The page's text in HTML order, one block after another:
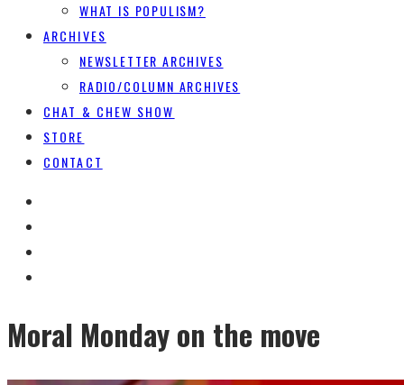
WHAT IS POPULISM?
ARCHIVES
NEWSLETTER ARCHIVES
RADIO/COLUMN ARCHIVES
CHAT & CHEW SHOW
STORE
CONTACT
Moral Monday on the move